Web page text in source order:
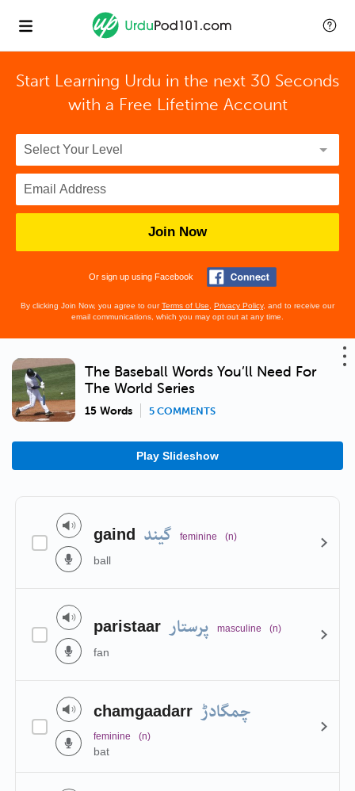
Start Learning Urdu in the next 30 Seconds
with a Free Lifetime Account
Join Now
Or sign up using Facebook
By clicking Join Now, you agree to ourTerms of Use Privacy Policy, and to receive our
email communications, which you may opt out at any time.
The Baseball Words You’ll Need For
The World Series
15 Words 5 COMMENTS
Play Slideshow
gaind گیند feminine (n)
ball
paristaar پرستار masculine (n)
fan
chamgaadarr چمگادڑ
feminine (n)
bat